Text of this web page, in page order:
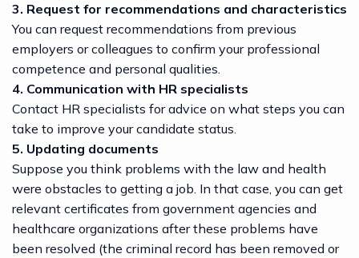
3. Request for recommendations and characteristics
You can request recommendations from previous
employers or colleagues to confirm your professional
competence and personal qualities.
4. Communication with HR specialists
Contact HR specialists for advice on what steps you can
take to improve your candidate status.
5. Updating documents
Suppose you think problems with the law and health
were obstacles to getting a job. In that case, you can get
relevant certificates from government agencies and
healthcare organizations after these problems have
been resolved (the criminal record has been removed or